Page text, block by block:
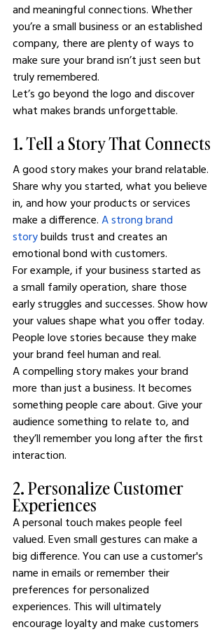
and meaningful connections. Whether
you’re a small business or an established
company, there are plenty of ways to
make sure your brand isn’t just seen but
truly remembered.
Let’s go beyond the logo and discover
what makes brands unforgettable.
1. Tell a Story That Connects
A good story makes your brand relatable.
Share why you started, what you believe
in, and how your products or services
make a difference. A strong brand
story builds trust and creates an
emotional bond with customers.
For example, if your business started as
a small family operation, share those
early struggles and successes. Show how
your values shape what you offer today.
People love stories because they make
your brand feel human and real.
A compelling story makes your brand
more than just a business. It becomes
something people care about. Give your
audience something to relate to, and
they’ll remember you long after the first
interaction.
2. Personalize Customer
Experiences
A personal touch makes people feel
valued. Even small gestures can make a
big difference. You can use a customer's
name in emails or remember their
preferences for personalized
experiences. This will ultimately
encourage loyalty and make customers